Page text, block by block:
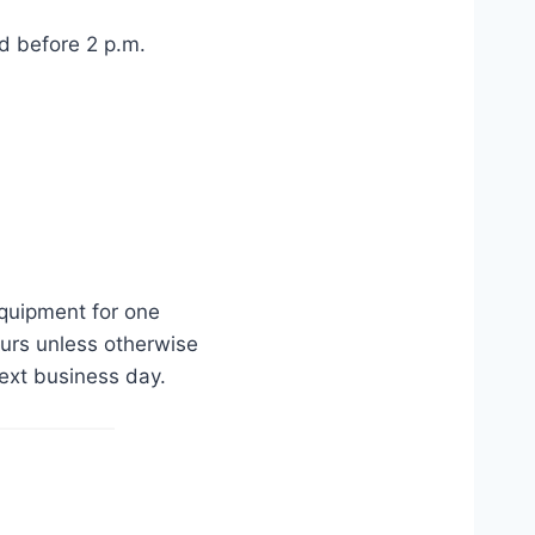
before 2 p.m.
for one
unless otherwise
business day.